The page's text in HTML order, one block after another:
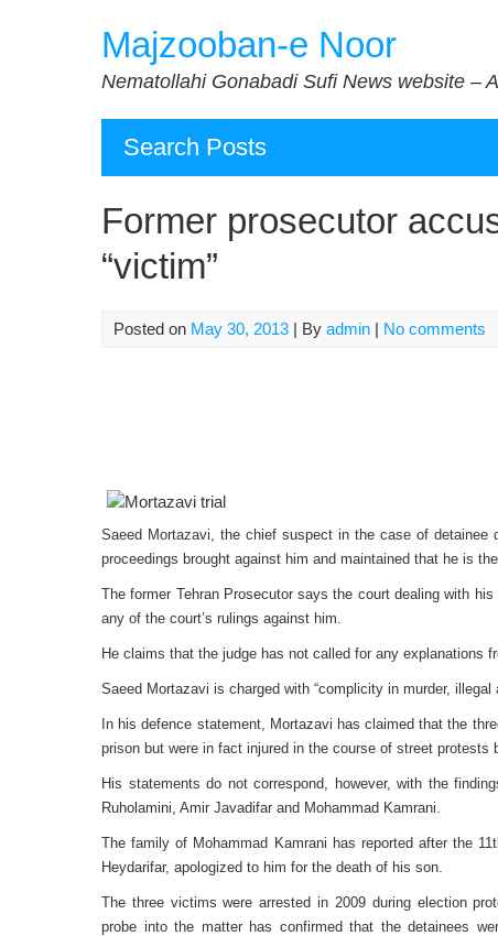
Majzooban-e Noor
Nematollahi Gonabadi Sufi News website –
Search Posts
Former prosecutor
“victim”
Posted on May 30, 2013 | By admin | No comments
Saeed Mortazavi, the chief suspect in the case of
proceedings brought against him and maintained that he is
The former Tehran Prosecutor says the court dealing with
any of the court’s rulings against him.
He claims that the judge has not called for any explanations
Saeed Mortazavi is charged with “complicity in murder,
In his defence statement, Mortazavi has claimed that the
prison but were in fact injured in the course of street protests
His statements do not correspond, however, with the
Ruholamini, Amir Javadifar and Mohammad Kamrani.
The family of Mohammad Kamrani has reported after the
Heydarifar, apologized to him for the death of his son.
The three victims were arrested in 2009 during election
probe into the matter has confirmed that the detainees